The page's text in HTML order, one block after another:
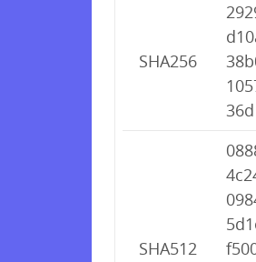
SHA256
36d
SHA512